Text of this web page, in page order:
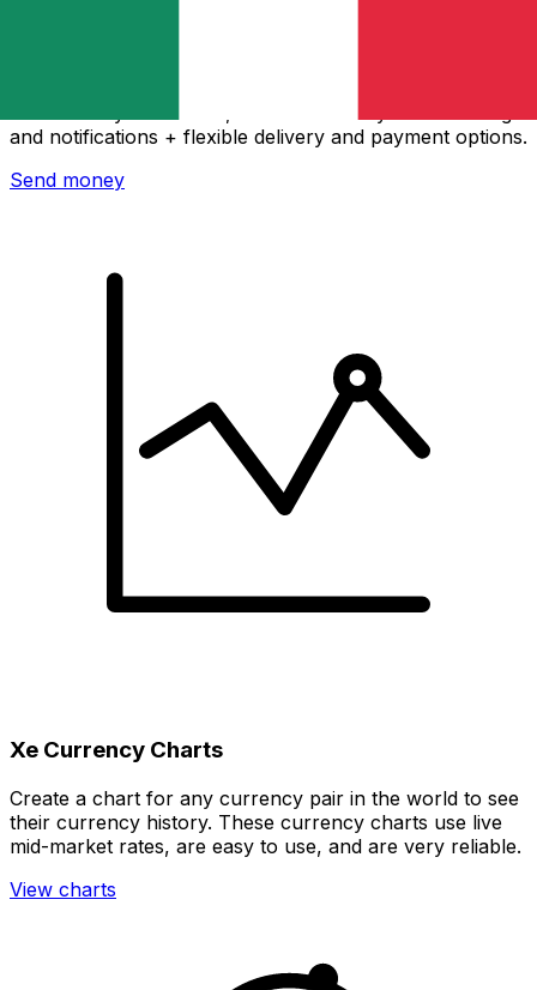
and notifications + flexible delivery and payment options.
Send money
Xe Currency Charts
Create a chart for any currency pair in the world to see
their currency history. These currency charts use live
mid-market rates, are easy to use, and are very reliable.
View charts